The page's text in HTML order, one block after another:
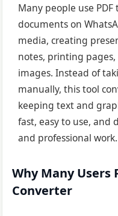
Many people use PDF
documents on
media, creating
notes, printing
images. Instead of
manually, this tool
keeping text and
fast, easy to use, and
and professional work.
Why Many Users
Converter